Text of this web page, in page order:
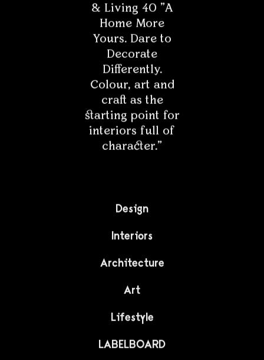
& Living 40 "A
Home More
Yours. Dare to
Decorate
Differently.
Colour, art and
craft as the
starting point for
interiors full of
character."
Design
Interiors
Architecture
Art
Lifestyle
LABELBOARD